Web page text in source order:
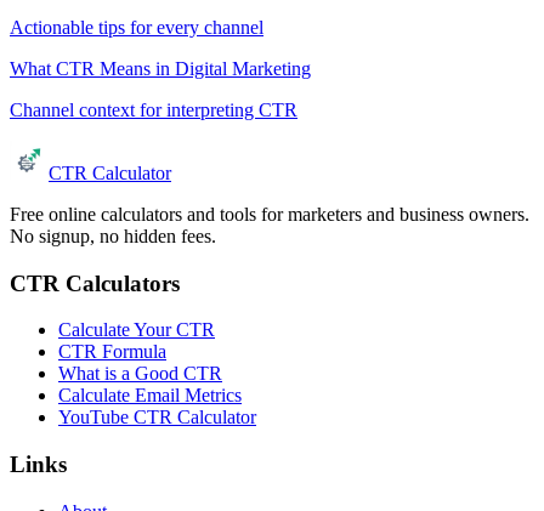
Actionable tips for every channel
What CTR Means in Digital Marketing
Channel context for interpreting CTR
CTR Calculator
Free online calculators and tools for marketers and business owners.
No signup, no hidden fees.
CTR Calculators
Calculate Your CTR
CTR Formula
What is a Good CTR
Calculate Email Metrics
YouTube CTR Calculator
Links